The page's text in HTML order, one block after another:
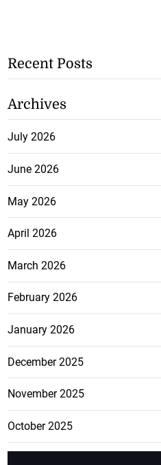
Recent Posts
Archives
July 2026
June 2026
May 2026
April 2026
March 2026
February 2026
January 2026
December 2025
November 2025
October 2025